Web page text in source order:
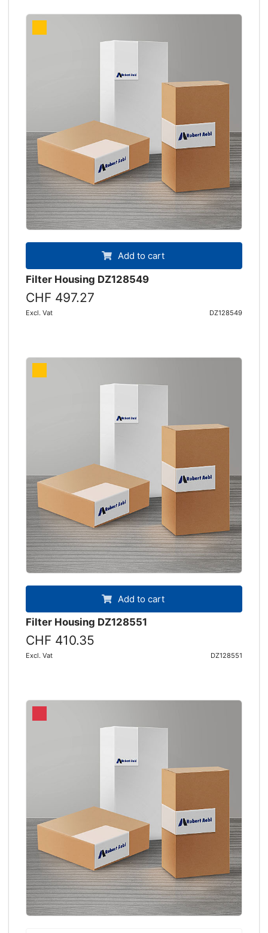
Add to cart
Filter Housing DZ128549
CHF 497.27
Excl. Vat DZ128549
Add to cart
Filter Housing DZ128551
CHF 410.35
Excl. Vat DZ128551